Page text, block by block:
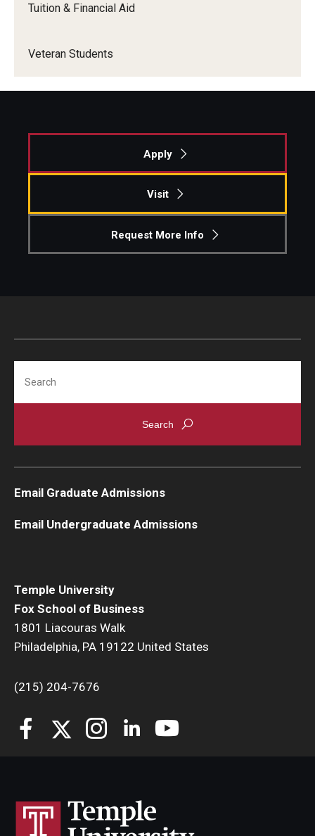
Tuition & Financial Aid
Veteran Students
Apply
Visit
Request More Info
Temple University
Fox School of Business
1801 Liacouras Walk
Philadelphia, PA 19122 United States
(215) 204-7676
Email Graduate Admissions
Email Undergraduate Admissions